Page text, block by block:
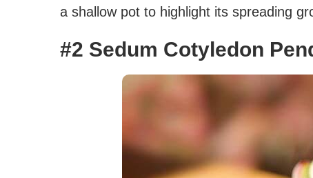
a shallow pot to highlight its spreading
#2 Sedum Cotyledon